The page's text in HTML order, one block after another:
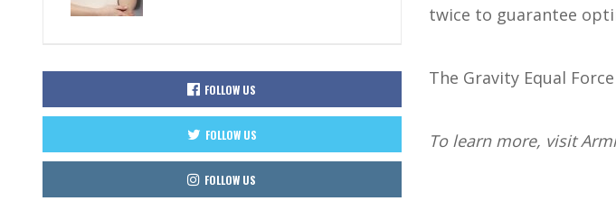
twice to guarantee
The Gravity Equal
To learn more, visit
FOLLOW US
FOLLOW US
FOLLOW US